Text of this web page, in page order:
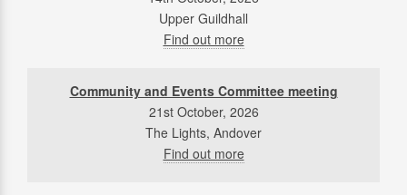
Upper Guildhall
Find out more
Community and Events Committee meeting
21st October, 2026
The Lights, Andover
Find out more